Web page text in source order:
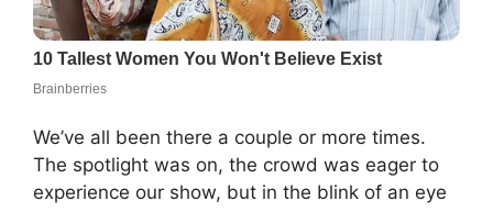
We’ve all been there a couple or more times.
The spotlight was on, the crowd was eager to
experience our show, but in the blink of an eye